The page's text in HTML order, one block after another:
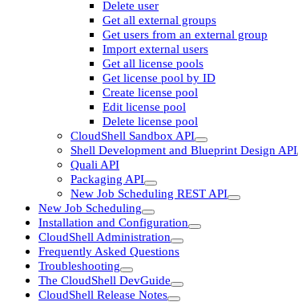
Delete user
Get all external groups
Get users from an external group
Import external users
Get all license pools
Get license pool by ID
Create license pool
Edit license pool
Delete license pool
CloudShell Sandbox API
Shell Development and Blueprint Design API
Quali API
Packaging API
New Job Scheduling REST API
New Job Scheduling
Installation and Configuration
CloudShell Administration
Frequently Asked Questions
Troubleshooting
The CloudShell DevGuide
CloudShell Release Notes